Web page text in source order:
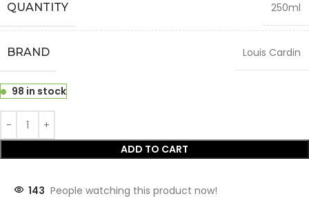
QUANTITY 250ml
BRAND Louis Cardin
98 in stock
ADD TO CART
143 People watching this product now!